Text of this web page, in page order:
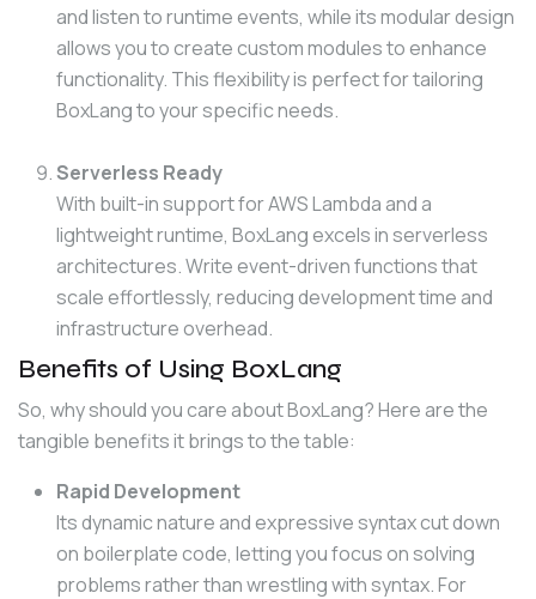
and listen to runtime events, while its modular design
allows you to create custom modules to enhance
functionality. This flexibility is perfect for tailoring
BoxLang to your specific needs.
Serverless Ready
With built-in support for AWS Lambda and a
lightweight runtime, BoxLang excels in serverless
architectures. Write event-driven functions that
scale effortlessly, reducing development time and
infrastructure overhead.
Benefits of Using BoxLang
So, why should you care about BoxLang? Here are the
tangible benefits it brings to the table:
Rapid Development
Its dynamic nature and expressive syntax cut down
on boilerplate code, letting you focus on solving
problems rather than wrestling with syntax. For